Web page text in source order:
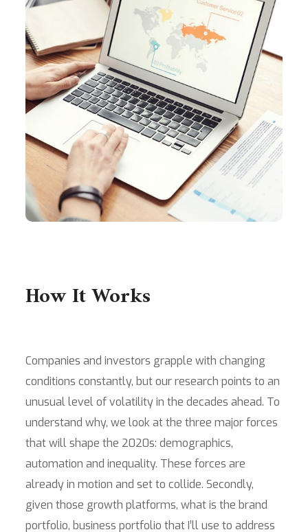
How It Works
Companies and investors grapple with changing
conditions constantly, but our research points to an
unusual level of volatility in the decades ahead. To
understand why, we look at the three major forces
that will shape the 2020s: demographics,
automation and inequality. These forces are
already in motion and set to collide. Secondly,
given those growth platforms, what is the brand
portfolio, business portfolio that I’ll use to address